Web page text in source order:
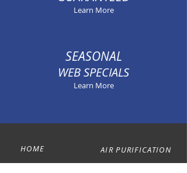
Learn More
SEASONAL
WEB SPECIALS
Learn More
HOME
ABOUT
AIR PURIFICATION
ANNUAL PLANS